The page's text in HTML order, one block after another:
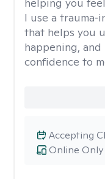
I use a
that helps you
happening,
confidence to
Online Only
Accepting